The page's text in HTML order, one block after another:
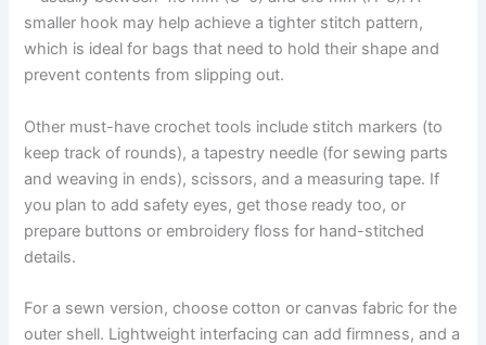
smaller hook may help achieve a tighter stitch pattern,
which is ideal for bags that need to hold their shape and
prevent contents from slipping out.
Other must-have crochet tools include stitch markers (to
keep track of rounds), a tapestry needle (for sewing parts
and weaving in ends), scissors, and a measuring tape. If
you plan to add safety eyes, get those ready too, or
prepare buttons or embroidery floss for hand-stitched
details.
For a sewn version, choose cotton or canvas fabric for the
outer shell. Lightweight interfacing can add firmness, and a